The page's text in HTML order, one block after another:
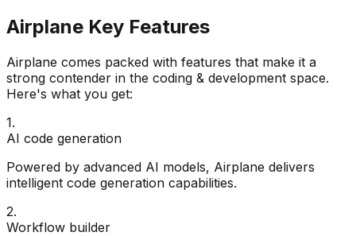
Airplane Key Features
Airplane comes packed with features that make it a
strong contender in the coding & development space.
Here's what you get:
1.
AI code generation
Powered by advanced AI models, Airplane delivers
intelligent code generation capabilities.
2.
Workflow builder